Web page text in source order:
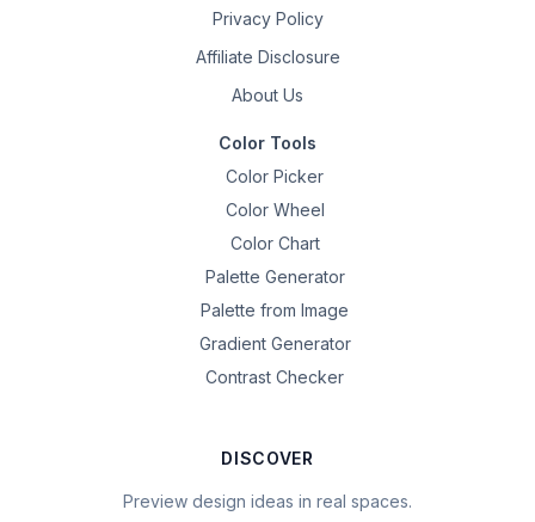
Privacy Policy
Affiliate Disclosure
About Us
Color Tools
Color Picker
Color Wheel
Color Chart
Palette Generator
Palette from Image
Gradient Generator
Contrast Checker
DISCOVER
Preview design ideas in real spaces.